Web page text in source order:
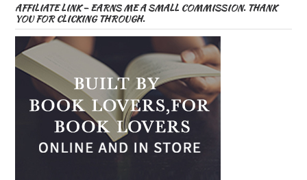
AFFILIATE LINK – EARNS ME A SMALL COMMISSION. THANK
YOU FOR CLICKING THROUGH.